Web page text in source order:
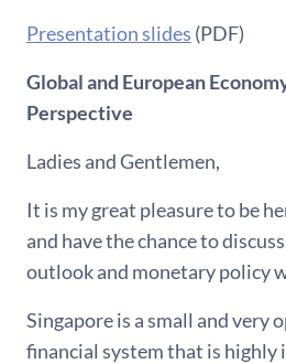
Presentation slides (PDF)
Global and European
Perspective
Ladies and Gentlemen,
It is my great pleasure to be
and have the chance to
outlook and monetary policy
Singapore is a small and very
financial system that is